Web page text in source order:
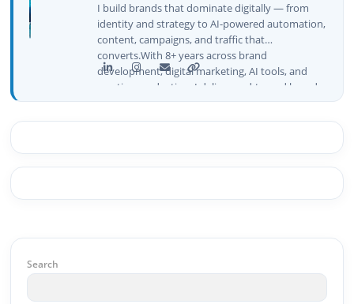
I build brands that dominate digitally — from
identity and strategy to AI-powered automation,
content, campaigns, and traffic that
converts.With 8+ years across brand
development, digital marketing, AI tools, and
creative production, I deliver end-to-end brand
growth — not just plans, but execution that
drives real numbers.🚀 Initiator & Creator of
BeInCareer from zero — the brand identity,
website architecture, content system, SEO
monetization framework are all built by me.
Bing positioning 🔹 200K+ followers & 3,489+
Search